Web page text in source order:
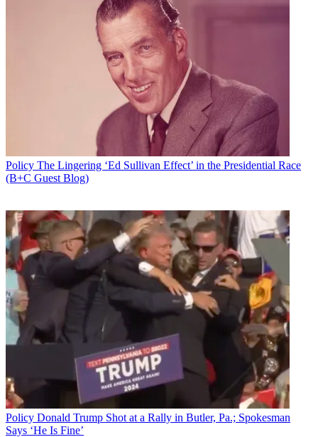
Policy The Lingering ‘Ed Sullivan Effect’ in the Presidential Race
(B+C Guest Blog)
Policy Donald Trump Shot at a Rally in Butler, Pa.; Spokesman
Says ‘He Is Fine’